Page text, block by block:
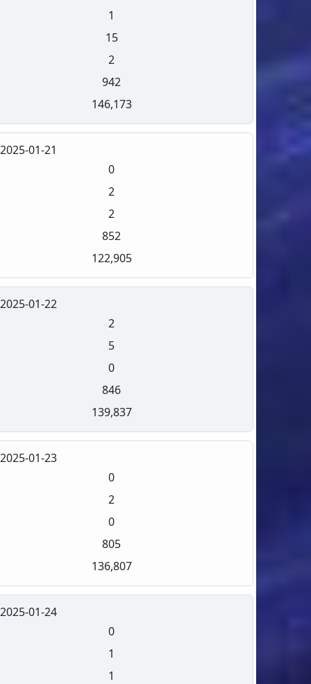
1
15
2
942
146,173
2025-01-21
0
2
2
852
122,905
2025-01-22
2
5
0
846
139,837
2025-01-23
0
2
0
805
136,807
2025-01-24
0
1
1